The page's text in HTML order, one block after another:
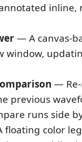
inline,
— A canvas-
window,
—
previous
runs side
floating color